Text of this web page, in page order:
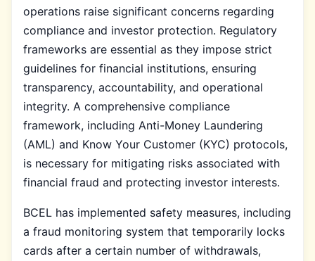
operations raise significant concerns regarding
compliance and investor protection. Regulatory
frameworks are essential as they impose strict
guidelines for financial institutions, ensuring
transparency, accountability, and operational
integrity. A comprehensive compliance
framework, including Anti-Money Laundering
(AML) and Know Your Customer (KYC) protocols,
is necessary for mitigating risks associated with
financial fraud and protecting investor interests.
BCEL has implemented safety measures, including
a fraud monitoring system that temporarily locks
cards after a certain number of withdrawals,